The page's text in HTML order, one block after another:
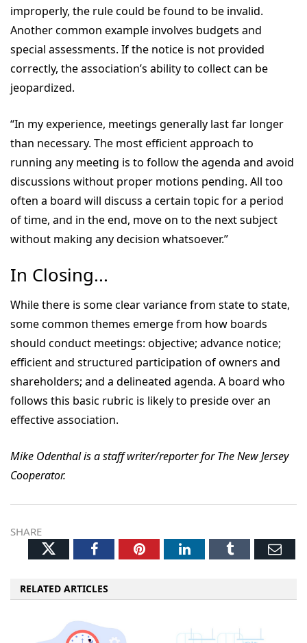
improperly, the rule could be found to be invalid.
Another common example involves budgets and
special assessments. If the notice is not provided
correctly, the association’s ability to collect can be
jeopardized.
“In my experience, meetings generally last far longer
than necessary. The most efficient approach to
running any meeting is to follow the agenda and avoid
discussions without proper motions pending. All too
often a board will discuss a certain topic for a period
of time, and in the end, move on to the next subject
without making any decision whatsoever.”
In Closing...
While there is some clear variance from state to state,
some common themes emerge from how boards
should conduct meetings: objective; advance notice;
efficient and structured participation of owners and
shareholders; and a delineated agenda. A board who
follows this basic rubric is likely to preside over an
effective association.
Mike Odenthal is a staff writer/reporter for The New Jersey
Cooperator.
SHARE
TwitterFacebookPinterestLinkedInTumblr
RELATED ARTICLES